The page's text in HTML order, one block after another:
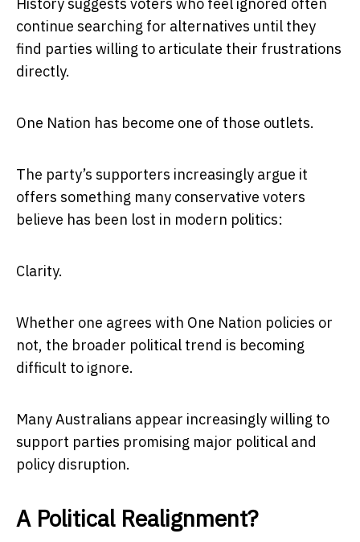
History suggests voters who feel ignored often
continue searching for alternatives until they
find parties willing to articulate their frustrations
directly.
One Nation has become one of those outlets.
The party’s supporters increasingly argue it
offers something many conservative voters
believe has been lost in modern politics:
Clarity.
Whether one agrees with One Nation policies or
not, the broader political trend is becoming
difficult to ignore.
Many Australians appear increasingly willing to
support parties promising major political and
policy disruption.
A Political Realignment?